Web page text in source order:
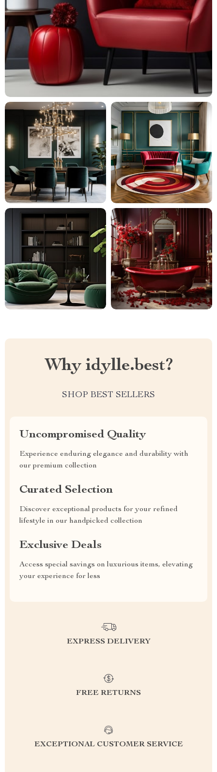
Why idylle.best?
SHOP BEST SELLERS
Uncompromised Quality
Experience enduring elegance and durability with
our premium collection
Curated Selection
Discover exceptional products for your refined
lifestyle in our handpicked collection
Exclusive Deals
Access special savings on luxurious items, elevating
your experience for less
EXPRESS DELIVERY
FREE RETURNS
EXCEPTIONAL CUSTOMER SERVICE